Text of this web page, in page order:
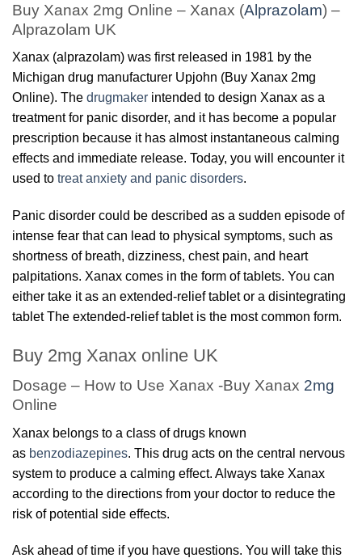
Buy Xanax 2mg Online – Xanax (Alprazolam) –
Alprazolam UK
Xanax (alprazolam) was first released in 1981 by the
Michigan drug manufacturer Upjohn (Buy Xanax 2mg
Online). The drugmaker intended to design Xanax as a
treatment for panic disorder, and it has become a popular
prescription because it has almost instantaneous calming
effects and immediate release. Today, you will encounter it
used to treat anxiety and panic disorders.
Panic disorder could be described as a sudden episode of
intense fear that can lead to physical symptoms, such as
shortness of breath, dizziness, chest pain, and heart
palpitations. Xanax comes in the form of tablets. You can
either take it as an extended-relief tablet or a disintegrating
tablet The extended-relief tablet is the most common form.
Buy 2mg Xanax online UK
Dosage – How to Use Xanax -Buy Xanax 2mg
Online
Xanax belongs to a class of drugs known
as benzodiazepines. This drug acts on the central nervous
system to produce a calming effect. Always take Xanax
according to the directions from your doctor to reduce the
risk of potential side effects.
Ask ahead of time if you have questions. You will take this